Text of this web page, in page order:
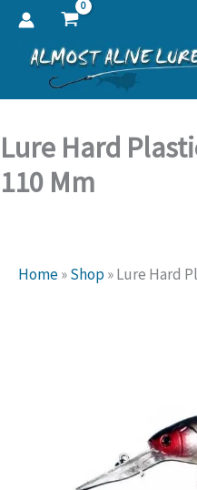
Skip
content
Lure Hard
110 Mm
Home»Shop»Lure Hard